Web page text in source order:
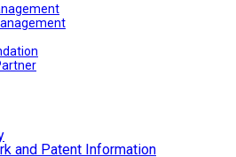
and Patent Information